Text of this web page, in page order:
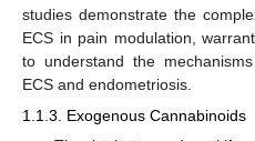
studies demonstrate the
ECS in pain modulation,
to understand the
ECS and endometriosis.
1.1.3. Exogenous Cannabinoids